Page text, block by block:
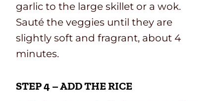
garlic to the large skillet or a wok.
Sauté the veggies until they are
slightly soft and fragrant, about 4
minutes.
STEP 4 – ADD THE RICE